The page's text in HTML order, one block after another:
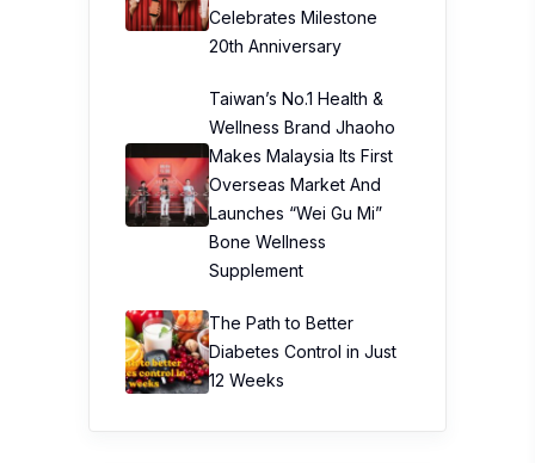
Celebrates Milestone
20th Anniversary
Taiwan’s No.1 Health &
Wellness Brand Jhaoho
Makes Malaysia Its First
Overseas Market And
Launches “Wei Gu Mi”
Bone Wellness
Supplement
The Path to Better
Diabetes Control in Just
12 Weeks